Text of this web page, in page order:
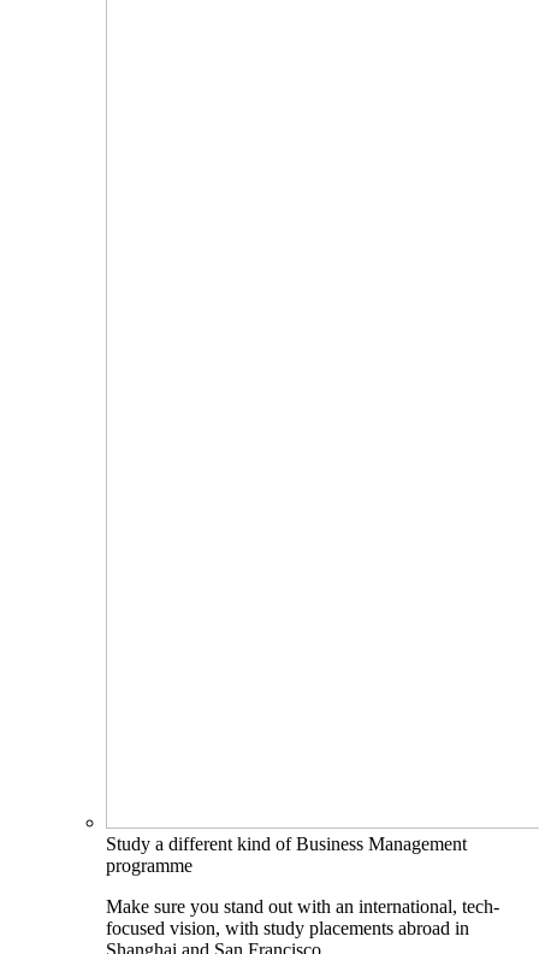
Study a different kind of Business Management
programme
Make sure you stand out with an international, tech-
focused vision, with study placements abroad in
Shanghai and San Francisco.